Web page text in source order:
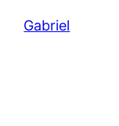
Gabriel